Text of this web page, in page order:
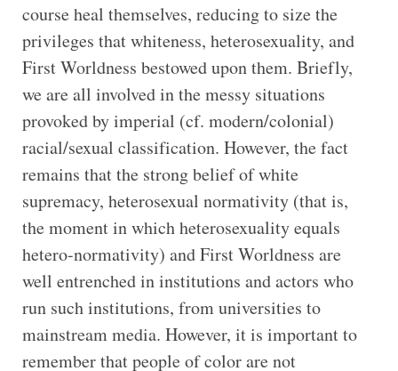
course heal themselves, reducing to size the
privileges that whiteness, heterosexuality, and
First Worldness bestowed upon them. Briefly,
we are all involved in the messy situations
provoked by imperial (cf. modern/colonial)
racial/sexual classification. However, the fact
remains that the strong belief of white
supremacy, heterosexual normativity (that is,
the moment in which heterosexuality equals
hetero-normativity) and First Worldness are
well entrenched in institutions and actors who
run such institutions, from universities to
mainstream media. However, it is important to
remember that people of color are not